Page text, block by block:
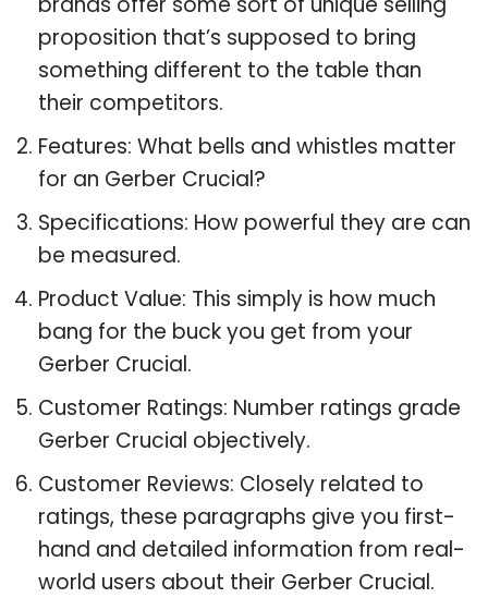
proposition that’s supposed to bring
something different to the table than
their competitors.
Features: What bells and whistles matter
for an Gerber Crucial?
Specifications: How powerful they are can
be measured.
Product Value: This simply is how much
bang for the buck you get from your
Gerber Crucial.
Customer Ratings: Number ratings grade
Gerber Crucial objectively.
Customer Reviews: Closely related to
ratings, these paragraphs give you first-
hand and detailed information from real-
world users about their Gerber Crucial.